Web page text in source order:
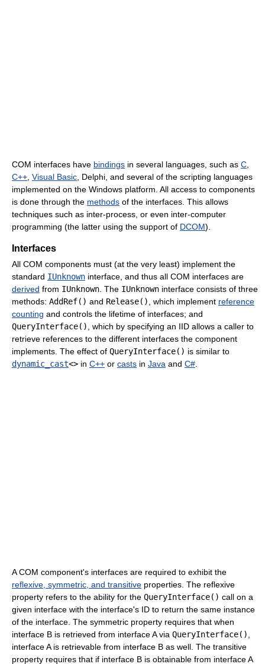
COM interfaces have bindings in several languages, such as C,
C++, Visual Basic, Delphi, and several of the scripting languages
implemented on the Windows platform. All access to components
is done through the methods of the interfaces. This allows
techniques such as inter-process, or even inter-computer
programming (the latter using the support of DCOM).
Interfaces
All COM components must (at the very least) implement the
standard IUnknown interface, and thus all COM interfaces are
derived from IUnknown. The IUnknown interface consists of three
methods: AddRef() and Release(), which implement reference
counting and controls the lifetime of interfaces; and
QueryInterface(), which by specifying an IID allows a caller to
retrieve references to the different interfaces the component
implements. The effect of QueryInterface() is similar to
dynamic_cast<> in C++ or casts in Java and C#.
A COM component's interfaces are required to exhibit the
reflexive, symmetric, and transitive properties. The reflexive
property refers to the ability for the QueryInterface() call on a
given interface with the interface's ID to return the same instance
of the interface. The symmetric property requires that when
interface B is retrieved from interface A via QueryInterface(),
interface A is retrievable from interface B as well. The transitive
property requires that if interface B is obtainable from interface A